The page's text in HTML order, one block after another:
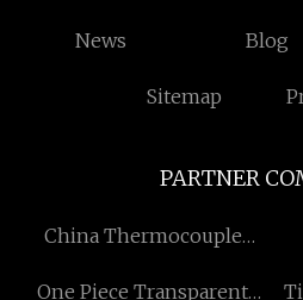
News Blog
Sitemap
PARTNER
China Thermocouple
One Piece Transparent